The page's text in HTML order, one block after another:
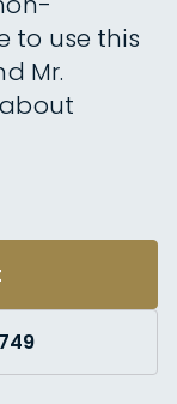
to use this
Mr.